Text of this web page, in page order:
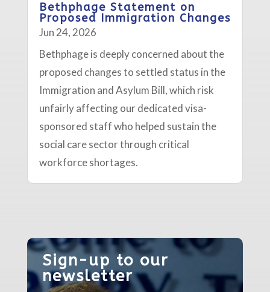
Bethphage Statement on
Proposed Immigration Changes
Jun 24, 2026
Bethphage is deeply concerned about the
proposed changes to settled status in the
Immigration and Asylum Bill, which risk
unfairly affecting our dedicated visa-
sponsored staff who helped sustain the
social care sector through critical
workforce shortages.
Sign-up to our
newsletter